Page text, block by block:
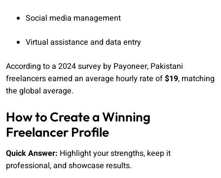
Social media management
Virtual assistance and data entry
According to a 2024 survey by Payoneer, Pakistani
freelancers earned an average hourly rate of$19, matching
the global average.
How to Create a Winning
Freelancer Profile
Quick Answer: Highlight your strengths, keep it
professional, and showcase results.